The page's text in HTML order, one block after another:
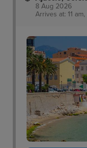
8 Aug 2026
Arrives at: 11